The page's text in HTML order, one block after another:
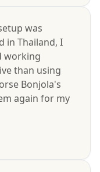
was
in Thailand, I
working
than using
Bonjola's
again for my